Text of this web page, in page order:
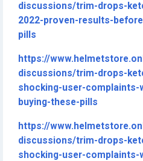
discussions/trim-drops-
2022-proven-results-
pills
https://
discussions/trim-drops-
shocking-user-
buying-these-pills
https://
discussions/trim-drops-
shocking-user-